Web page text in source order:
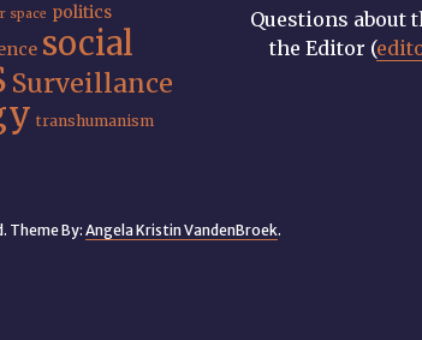
space politics
social
Surveillance
transhumanism
Questions about
the Editor (
Theme By:Angela Kristin VandenBroek.